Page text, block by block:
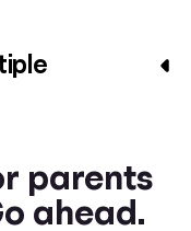
parents
ahead.